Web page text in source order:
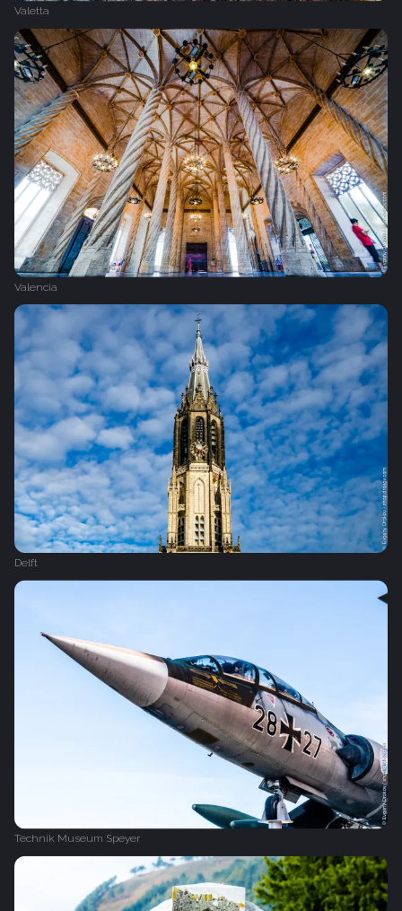
Valetta
Valencia
Delft
Technik Museum Speyer